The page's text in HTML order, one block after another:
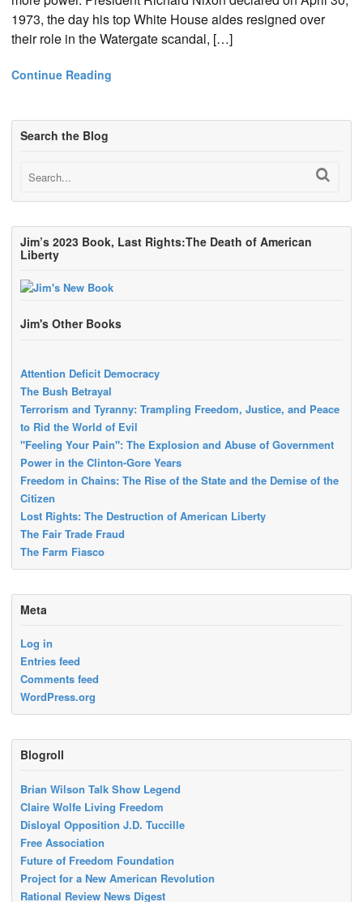
1973, the day his top White House aides resigned over
their role in the Watergate scandal, […]
Continue Reading
Search the Blog
Jim’s 2023 Book, Last Rights:The Death of American
Liberty
Jim's Other Books
Attention Deficit Democracy
The Bush Betrayal
Terrorism and Tyranny: Trampling Freedom, Justice, and Peace
to Rid the World of Evil
"Feeling Your Pain": The Explosion and Abuse of Government
Power in the Clinton-Gore Years
Freedom in Chains: The Rise of the State and the Demise of the
Citizen
Lost Rights: The Destruction of American Liberty
The Fair Trade Fraud
The Farm Fiasco
Meta
Log in
Entries feed
Comments feed
WordPress.org
Blogroll
Brian Wilson Talk Show Legend
Claire Wolfe Living Freedom
Disloyal Opposition J.D. Tuccille
Free Association
Future of Freedom Foundation
Project for a New American Revolution
Rational Review News Digest